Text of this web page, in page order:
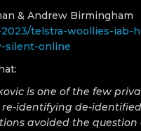
& Andrew Birmingham
telstra-woollies-iab-
silent-online
is one of the few
identifying de-
avoided the